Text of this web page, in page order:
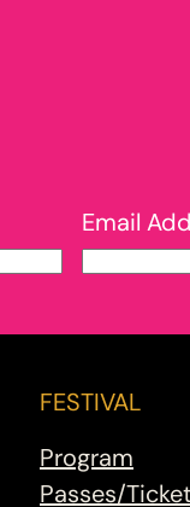
Email
FESTIVAL
Program
Passes/